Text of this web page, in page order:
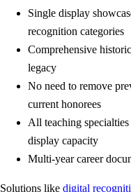
Single display
recognition categories
Comprehensive
legacy
No need to remove
current honorees
All teaching
display capacity
Multi-year career
Solutions like digital